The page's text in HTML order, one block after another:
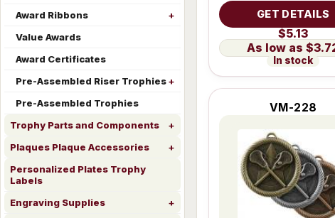
Award Ribbons
Value Awards
Award Certificates
Pre-Assembled Riser Trophies
Pre-Assembled Trophies
Trophy Parts and Components
Plaques Plaque Accessories
Personalized Plates Trophy
Labels
Engraving Supplies
GET DETAILS
$5.13
In stock
VM-228